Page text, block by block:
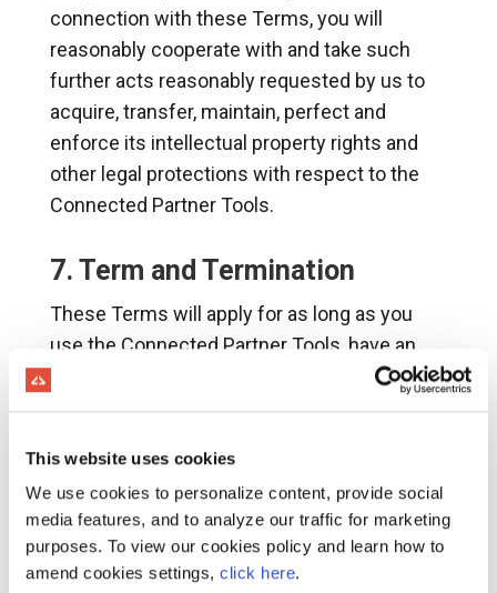
This website uses cookies
We use cookies to personalize content, provide social
media features, and to analyze our traffic for marketing
purposes. To view our cookies policy and learn how to
amend cookies settings, click here.
connection with these Terms, you will
reasonably cooperate with and take such
further acts reasonably requested by us to
acquire, transfer, maintain, perfect and
enforce its intellectual property rights and
other legal protections with respect to the
Connected Partner Tools.
7. Term and Termination
These Terms will apply for as long as you
use the Connected Partner Tools, have an
active, authorized account with Connected
Partner Program pursuant to an Order, or until
Section 7.
Termination by Command Alkon for
Convenience. Command Alkon may
terminate your access to the Connected